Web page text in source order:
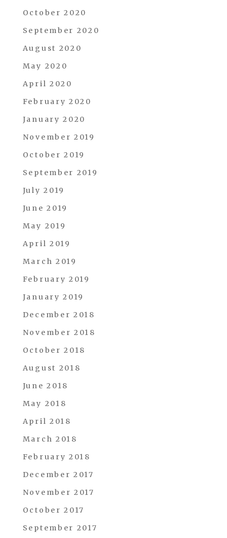
October 2020
September 2020
August 2020
May 2020
April 2020
February 2020
January 2020
November 2019
October 2019
September 2019
July 2019
June 2019
May 2019
April 2019
March 2019
February 2019
January 2019
December 2018
November 2018
October 2018
August 2018
June 2018
May 2018
April 2018
March 2018
February 2018
December 2017
November 2017
October 2017
September 2017